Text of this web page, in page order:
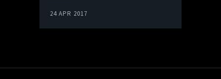
24 APR 2017